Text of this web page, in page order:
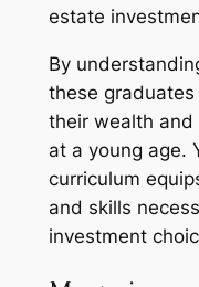
estate
By
these
their wealth and
at a young age.
curriculum
and skills
investment